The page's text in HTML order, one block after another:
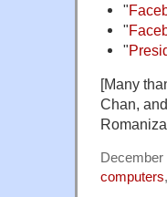
"
"
"
[Many
Chan,
December
computers,